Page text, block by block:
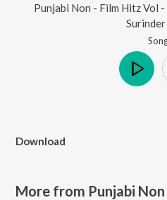
Punjabi Non - Film Hitz Vol -
Download
More from Punjabi Non